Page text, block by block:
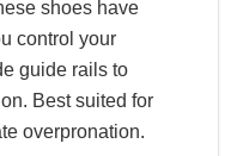
shoes have
control your
guide rails to
Best suited for
overpronation.